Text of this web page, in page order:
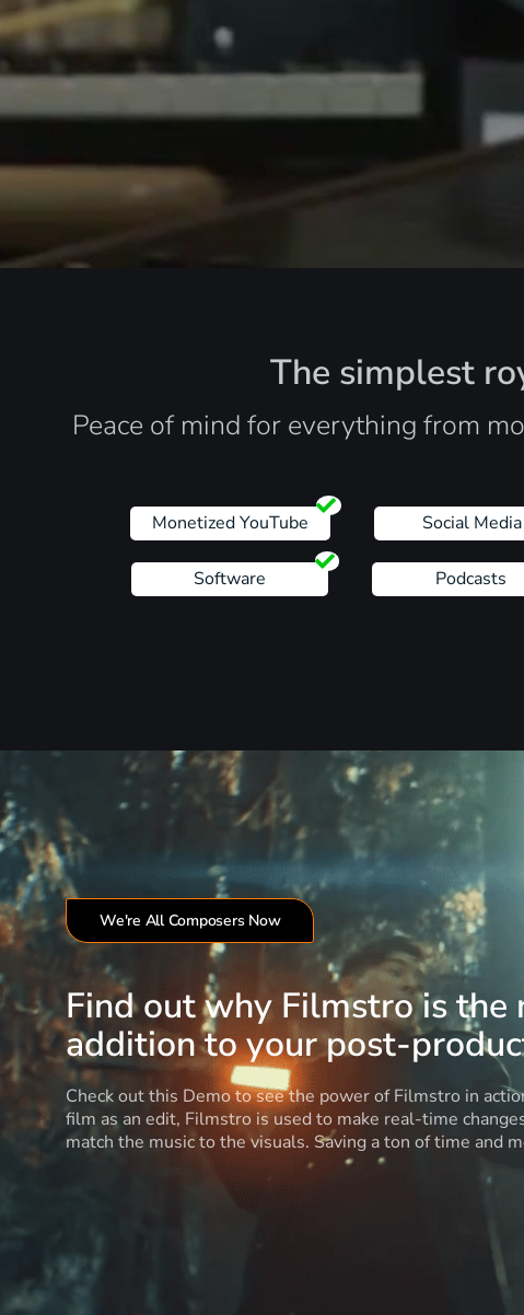
The simplest
Peace of mind for everything from
Monetized YouTube Social Media
Software Podcasts
We're All Composers Now
Find out why Filmstro is the
addition to your post-
Check out this Demo to see the power of Filmstro in
film as an edit, Filmstro is used to make real-time
match the music to the visuals. Saving a ton of time and